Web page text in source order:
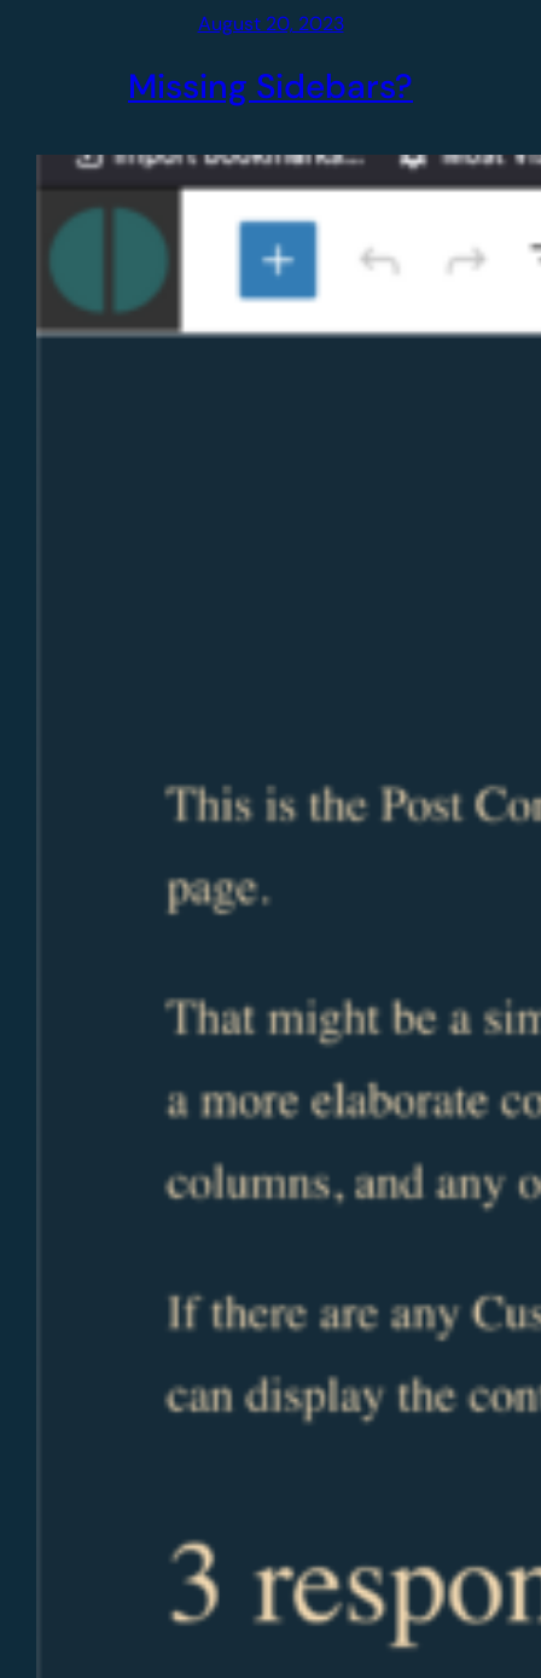
August 20, 2023
Missing Sidebars?